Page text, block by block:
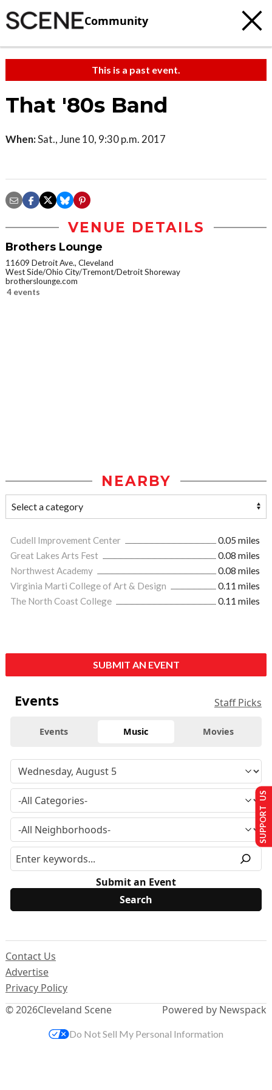
Community
This is a past event.
That '80s Band
When:Sat., June 10, 9:30 p.m. 2017
VENUE DETAILS
Brothers Lounge
11609 Detroit Ave., Cleveland
West Side/Ohio City/Tremont/Detroit Shoreway
brotherslounge.com
4 events
NEARBY
Cudell Improvement Center
0.05 miles
Great Lakes Arts Fest
0.08 miles
Northwest Academy
0.08 miles
Virginia Marti College of Art & Design
0.11 miles
The North Coast College
0.11 miles
SUBMIT AN EVENT
Events Staff Picks
Events Music Movies
Submit an Event
© 2026Cleveland Scene
Contact Us
Advertise
Privacy Policy
Powered by Newspack
SUPPORT US
Do Not Sell My Personal Information